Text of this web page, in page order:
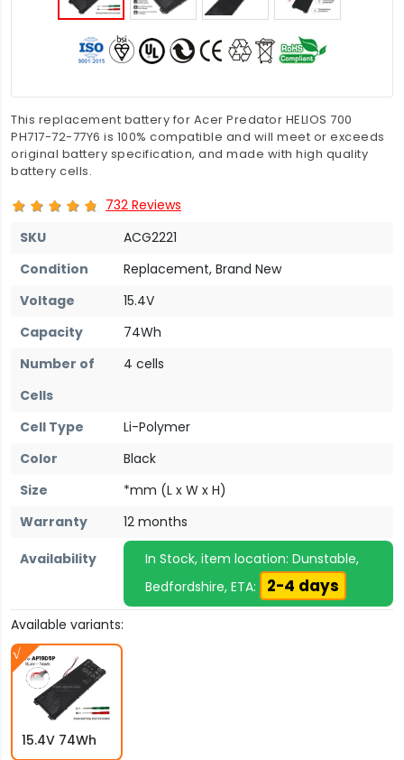
This replacement battery for Acer Predator HELIOS 700
PH717-72-77Y6 is 100% compatible and will meet or exceeds
original battery specification, and made with high quality
battery cells.
732 Reviews
SKU
ACG2221
Condition
Replacement, Brand New
Voltage
15.4V
Capacity
74Wh
Number of
Cells
4 cells
Cell Type
Li-Polymer
Color
Black
Size
*mm (L x W x H)
Warranty
12 months
Availability
In Stock, item location: Dunstable,
Bedfordshire, ETA:
2-4 days
Available variants:
15.4V 74Wh